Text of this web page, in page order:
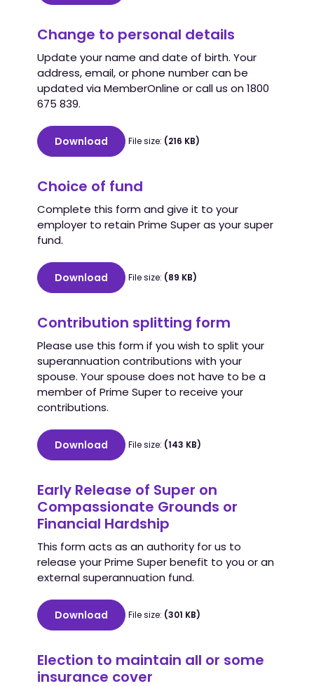
Change to personal details
Update your name and date of birth. Your
address, email, or phone number can be
updated via MemberOnline or call us on 1800
675 839.
Download File size: (216 KB)
Choice of fund
Complete this form and give it to your
employer to retain Prime Super as your super
fund.
Download File size: (89 KB)
Contribution splitting form
Please use this form if you wish to split your
superannuation contributions with your
spouse. Your spouse does not have to be a
member of Prime Super to receive your
contributions.
Download File size: (143 KB)
Early Release of Super on
Compassionate Grounds or
Financial Hardship
This form acts as an authority for us to
release your Prime Super benefit to you or an
external superannuation fund.
Download File size: (301 KB)
Election to maintain all or some
insurance cover